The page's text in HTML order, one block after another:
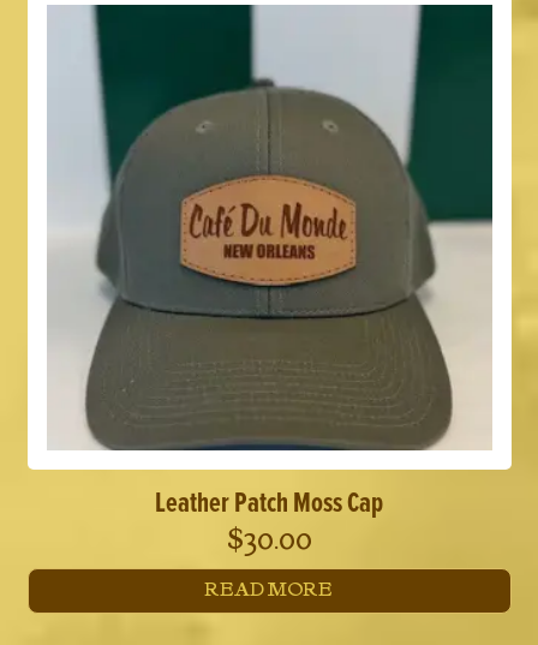
Leather Patch Moss Cap
$30.00
READ MORE